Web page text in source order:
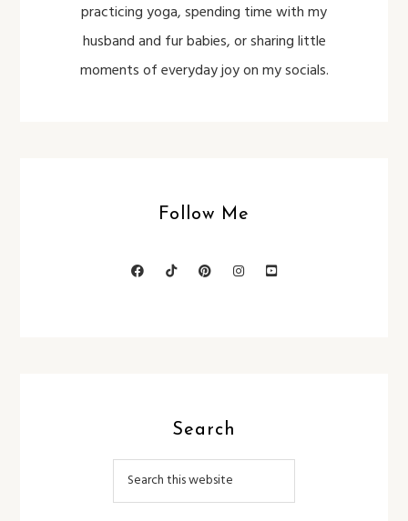
practicing yoga, spending time with my
husband and fur babies, or sharing little
moments of everyday joy on my socials.
Follow Me
Search